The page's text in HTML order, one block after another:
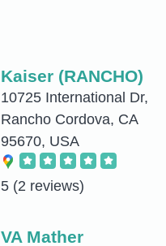
Kaiser (RANCHO)
10725 International Dr,
Rancho Cordova, CA
95670, USA
5 (2 reviews)
VA Mather